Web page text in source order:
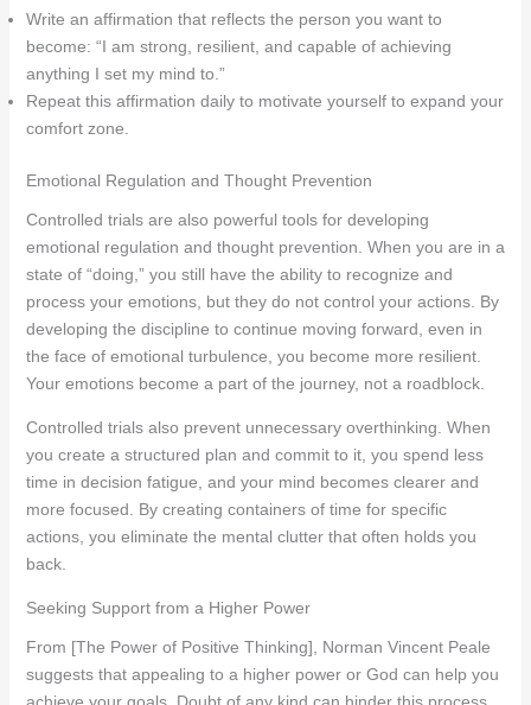
Write an affirmation that reflects the person you want to
become: “I am strong, resilient, and capable of achieving
anything I set my mind to.”
Repeat this affirmation daily to motivate yourself to expand your
comfort zone.
Emotional Regulation and Thought Prevention
Controlled trials are also powerful tools for developing
emotional regulation and thought prevention. When you are in a
state of “doing,” you still have the ability to recognize and
process your emotions, but they do not control your actions. By
developing the discipline to continue moving forward, even in
the face of emotional turbulence, you become more resilient.
Your emotions become a part of the journey, not a roadblock.
Controlled trials also prevent unnecessary overthinking. When
you create a structured plan and commit to it, you spend less
time in decision fatigue, and your mind becomes clearer and
more focused. By creating containers of time for specific
actions, you eliminate the mental clutter that often holds you
back.
Seeking Support from a Higher Power
From [The Power of Positive Thinking], Norman Vincent Peale
suggests that appealing to a higher power or God can help you
achieve your goals. Doubt of any kind can hinder this process,